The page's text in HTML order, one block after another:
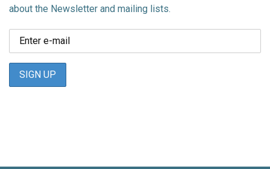
about the Newsletter and mailing lists.